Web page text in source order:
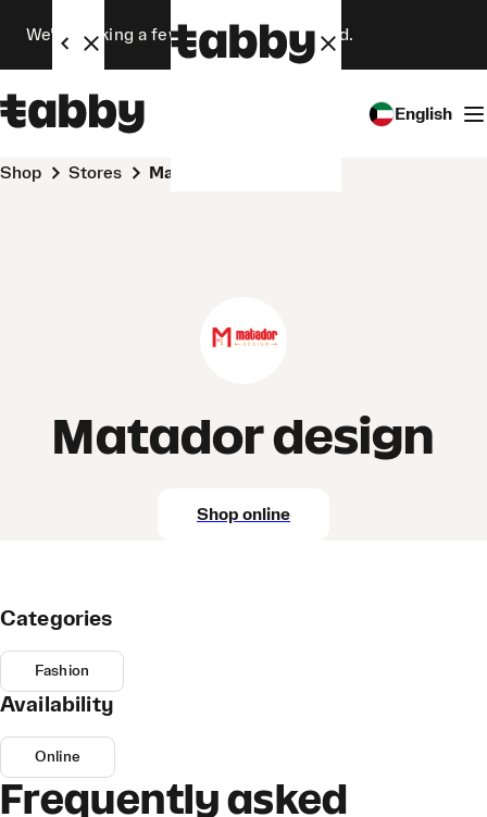
We’re making a few changes. Stay tuned.
English
Shop Stores Matador design
Matador design
Shop online
Categories
Fashion
Availability
Online
Frequently asked